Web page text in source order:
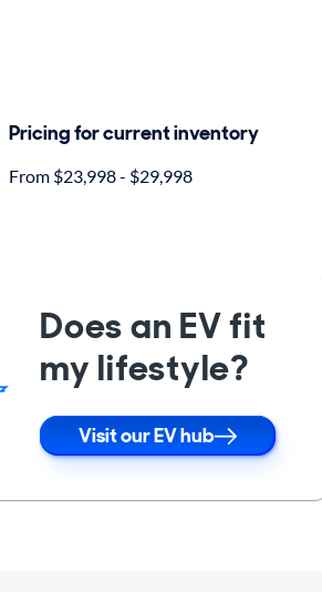
Pricing for current inventory
From $23,998 - $29,998
Does an EV fit
my lifestyle?
Visit our EV hub